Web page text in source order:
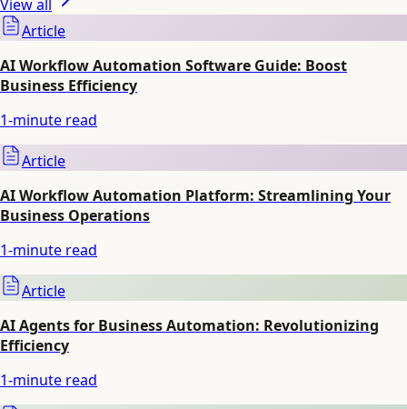
View all
Article
AI Workflow Automation Software Guide: Boost
Business Efficiency
1-minute read
Article
AI Workflow Automation Platform: Streamlining Your
Business Operations
1-minute read
Article
AI Agents for Business Automation: Revolutionizing
Efficiency
1-minute read